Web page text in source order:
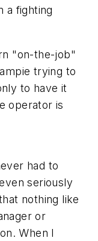
a fighting
"on-the-job"
trying to
to have it
operator is
had to
seriously
nothing like
or
When I